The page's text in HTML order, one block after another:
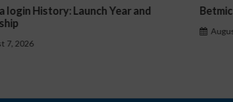
Betmica Casino Hourly Jackpot Mechanics
August 7, 2026